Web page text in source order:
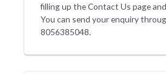
filling up the Contact Us page
You can send your enquiry
8056385048.